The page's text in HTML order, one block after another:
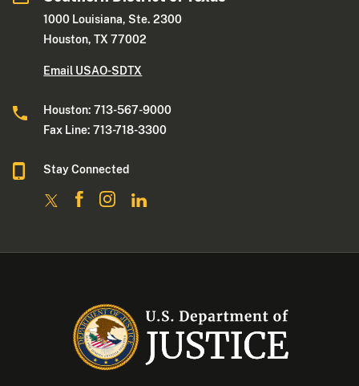
1000 Louisiana, Ste. 2300
Houston, TX 77002
Email USAO-SDTX
Houston: 713-567-9000
Fax Line: 713-718-3300
Stay Connected